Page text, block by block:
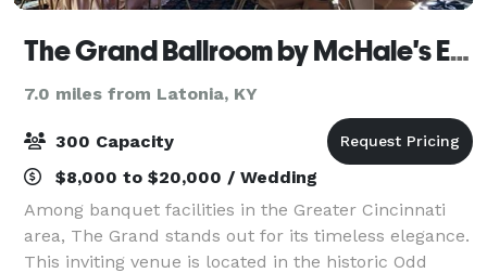
The Grand Ballroom by McHale's Events and Catering
7.0 miles from Latonia, KY
300 Capacity
$8,000 to $20,000 / Wedding
Among banquet facilities in the Greater Cincinnati
area, The Grand stands out for its timeless elegance.
This inviting venue is located in the historic Odd